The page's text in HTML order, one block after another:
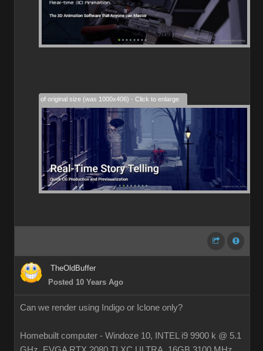
28% of original size (was 1000x406) - Click to enlarge
TheOldBuffer
Posted 10 Years Ago
Can we render using Indigo or Iclone only?
Homebuilt computer - Windoze 10, INTEL i9 9900 k @ 5.1